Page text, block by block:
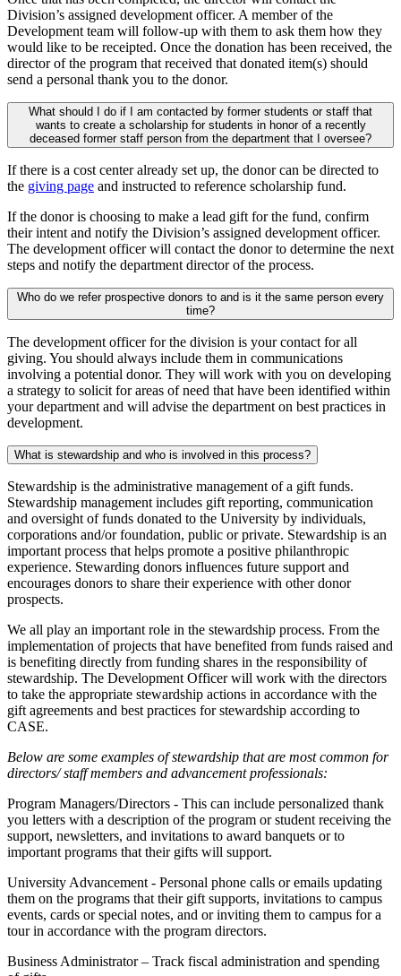
Division’s assigned development officer. A member of the
Development team will follow-up with them to ask them how they
would like to be receipted. Once the donation has been received, the
director of the program that received that donated item(s) should
send a personal thank you to the donor.
What should I do if I am contacted by former students or staff that
wants to create a scholarship for students in honor of a recently
deceased former staff person from the department that I oversee?
If there is a cost center already set up, the donor can be directed to
the giving page and instructed to reference scholarship fund.
If the donor is choosing to make a lead gift for the fund, confirm
their intent and notify the Division’s assigned development officer.
The development officer will contact the donor to determine the next
steps and notify the department director of the process.
Who do we refer prospective donors to and is it the same person every
time?
The development officer for the division is your contact for all
giving. You should always include them in communications
involving a potential donor. They will work with you on developing
a strategy to solicit for areas of need that have been identified within
your department and will advise the department on best practices in
development.
What is stewardship and who is involved in this process?
Stewardship is the administrative management of a gift funds.
Stewardship management includes gift reporting, communication
and oversight of funds donated to the University by individuals,
corporations and/or foundation, public or private. Stewardship is an
important process that helps promote a positive philanthropic
experience. Stewarding donors influences future support and
encourages donors to share their experience with other donor
prospects.
We all play an important role in the stewardship process. From the
implementation of projects that have benefited from funds raised and
is benefiting directly from funding shares in the responsibility of
stewardship. The Development Officer will work with the directors
to take the appropriate stewardship actions in accordance with the
gift agreements and best practices for stewardship according to
CASE.
Below are some examples of stewardship that are most common for
directors/ staff members and advancement professionals:
Program Managers/Directors - This can include personalized thank
you letters with a description of the program or student receiving the
support, newsletters, and invitations to award banquets or to
important programs that their gifts will support.
University Advancement - Personal phone calls or emails updating
them on the programs that their gift supports, invitations to campus
events, cards or special notes, and or inviting them to campus for a
tour in accordance with the program directors.
Business Administrator – Track fiscal administration and spending